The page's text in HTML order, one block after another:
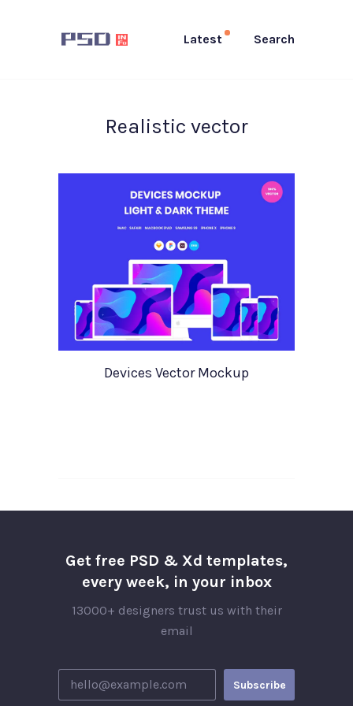
Latest Search
Realistic vector
Devices Vector Mockup
Get free PSD & Xd templates,
every week, in your inbox
13000+ designers trust us with their
email